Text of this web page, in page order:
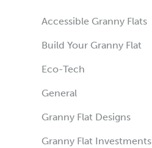
Accessible Granny Flats
Build Your Granny Flat
Eco-Tech
General
Granny Flat Designs
Granny Flat Investments